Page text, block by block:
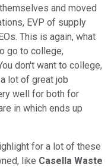
and moved
EVP of supply
This is again, what
go to college,
don't want to college,
lot of great job
well for both for
in which ends up
for a lot of these
like Casella Waste